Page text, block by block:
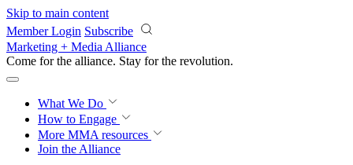
Skip to main content
Member Login Subscribe
Marketing + Media Alliance
Come for the alliance. Stay for the revolution.
What We Do
How to Engage
More MMA resources
Join the Alliance